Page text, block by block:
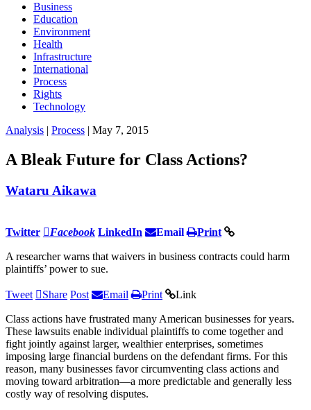
Business
Education
Environment
Health
Infrastructure
International
Process
Rights
Technology
Analysis | Process | May 7, 2015
A Bleak Future for Class Actions?
Wataru Aikawa
Twitter Facebook LinkedIn Email Print
A researcher warns that waivers in business contracts could harm
plaintiffs’ power to sue.
Tweet Share Post Email Print Link
Class actions have frustrated many American businesses for years.
These lawsuits enable individual plaintiffs to come together and
fight jointly against larger, wealthier enterprises, sometimes
imposing large financial burdens on the defendant firms. For this
reason, many businesses favor circumventing class actions and
moving toward arbitration—a more predictable and generally less
costly way of resolving disputes.